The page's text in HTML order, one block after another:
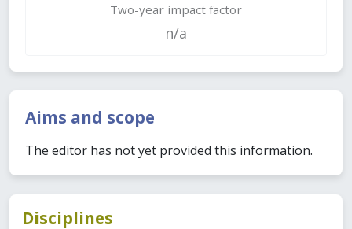
Two-year impact factor
n/a
Aims and scope
The editor has not yet provided this information.
Disciplines